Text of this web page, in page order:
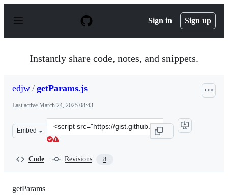
p
Sign in Sign up
Instantly share code, notes, and snippets.
edjw / getParams.js
Last active March 24, 2025 08:43
Embed
Clone
this
Code Revisions 8
getParams